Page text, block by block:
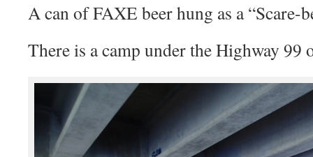
A can of FAXE beer hung as a “Scare-
There is a camp under the Highway 99